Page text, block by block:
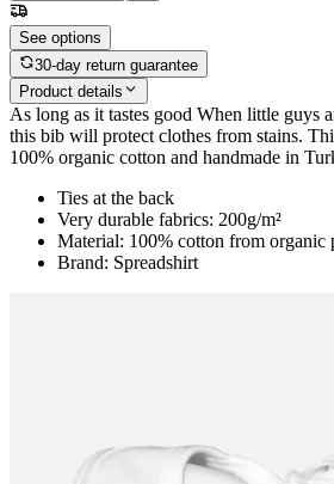
See options
30-day return guarantee
Product details
As long as it tastes good When little guys
this bib will protect clothes from stains.
100% organic cotton and handmade in
Ties at the back
Very durable fabrics: 200g/m²
Material: 100% cotton from organic
Brand: Spreadshirt